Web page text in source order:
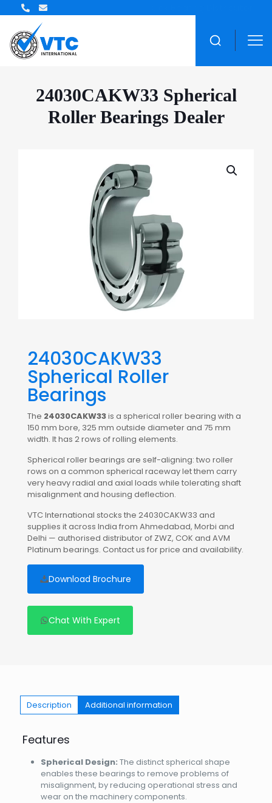
24030CAKW33 Spherical
Roller Bearings Dealer
24030CAKW33
Spherical Roller
Bearings
The 24030CAKW33is a spherical roller bearing with a
150 mm bore, 325 mm outside diameter and 75 mm
width. It has 2 rows of rolling elements.
Spherical roller bearings are self-aligning: two roller
rows on a common spherical raceway let them carry
very heavy radial and axial loads while tolerating shaft
misalignment and housing deflection.
VTC International stocks the 24030CAKW33 and
supplies it across India from Ahmedabad, Morbi and
Delhi — authorised distributor of ZWZ, COK and AVM
Platinum bearings. Contact us for price and availability.
Download Brochure
Chat With Expert
Description Additional information
Features
Spherical Design: The distinct spherical shape
enables these bearings to remove problems of
misalignment, by reducing operational stress and
wear on the machinery components.